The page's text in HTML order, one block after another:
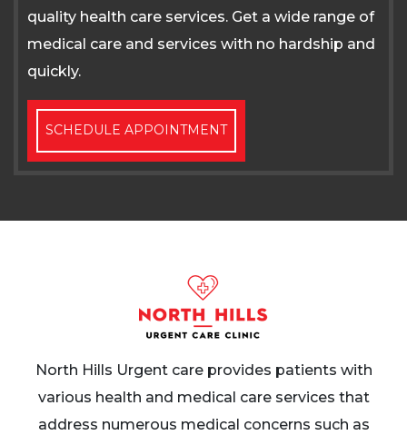
quality health care services. Get a wide range of
medical care and services with no hardship and
quickly.
SCHEDULE APPOINTMENT
North Hills Urgent care provides patients with
various health and medical care services that
address numerous medical concerns such as